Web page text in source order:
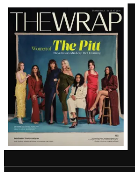
Latest
Magazine
Issue